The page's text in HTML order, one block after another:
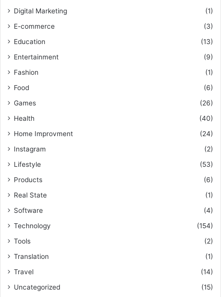
Digital Marketing
(1)
E-commerce
(3)
Education
(13)
Entertainment
(9)
Fashion
(1)
Food
(6)
Games
(26)
Health
(40)
Home Improvment
(24)
Instagram
(2)
Lifestyle
(53)
Products
(6)
Real State
(1)
Software
(4)
Technology
(154)
Tools
(2)
Translation
(1)
Travel
(14)
Uncategorized
(15)